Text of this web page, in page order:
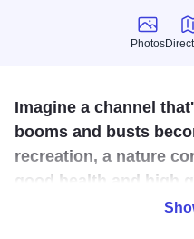
Photos
Photos
Imagine a channel
booms and busts
recreation, a nature
good health and high